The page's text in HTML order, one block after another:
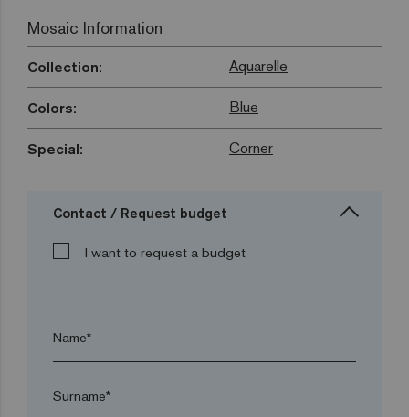
Mosaic Information
Collection: Aquarelle
Colors: Blue
Special: Corner
Contact / Request budget
I want to request a budget
Name*
Surname*